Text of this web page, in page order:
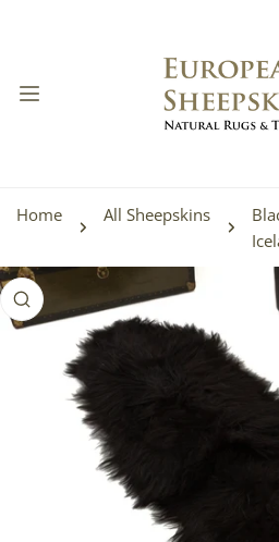
Home All Sheepskins
INFORMATION